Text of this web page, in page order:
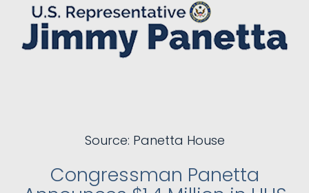
Source: Panetta House
Congressman Panetta